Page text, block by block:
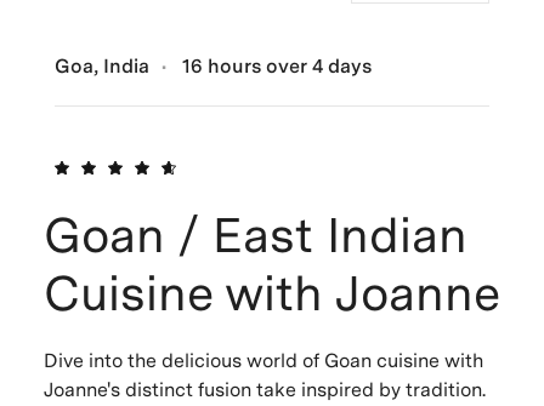
Goa, India 16 hours over 4 days
Goan / East Indian
Cuisine with Joanne
Dive into the delicious world of Goan cuisine with
Joanne's distinct fusion take inspired by tradition.